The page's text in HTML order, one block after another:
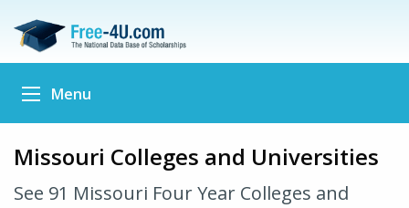
Menu
Missouri Colleges and Universities
See 91 Missouri Four Year Colleges and